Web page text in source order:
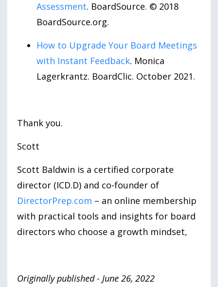
Assessment. BoardSource. © 2018
BoardSource.org.
How to Upgrade Your Board Meetings
with Instant Feedback. Monica
Lagerkrantz. BoardClic. October 2021.
Thank you.
Scott
Scott Baldwin is a certified corporate
director (ICD.D) and co-founder of
DirectorPrep.com – an online membership
with practical tools and insights for board
directors who choose a growth mindset,
Originally published - June 26, 2022